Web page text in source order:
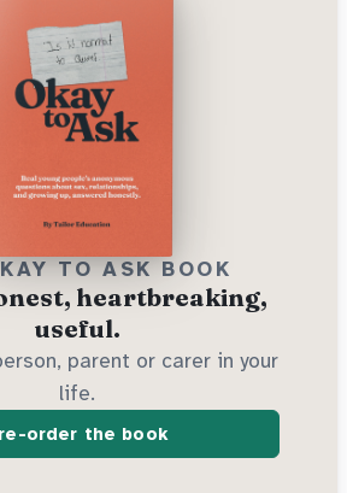
TO ASK BOOK
heartbreaking,
useful.
parent or carer in your
life.
order the book